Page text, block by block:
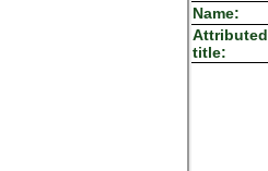
Name:
Attributed
title: